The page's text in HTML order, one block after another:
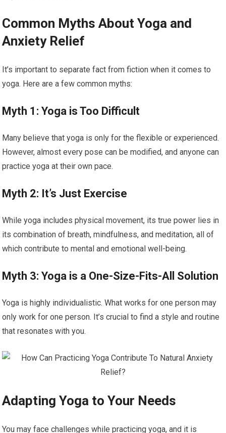
Common Myths About Yoga and
Anxiety Relief
It’s important to separate fact from fiction when it comes to
yoga. Here are a few common myths:
Myth 1: Yoga is Too Difficult
Many believe that yoga is only for the flexible or experienced.
However, almost every pose can be modified, and anyone can
practice yoga at their own pace.
Myth 2: It’s Just Exercise
While yoga includes physical movement, its true power lies in
its combination of breath, mindfulness, and meditation, all of
which contribute to mental and emotional well-being.
Myth 3: Yoga is a One-Size-Fits-All Solution
Yoga is highly individualistic. What works for one person may
only work for one person. It’s crucial to find a style and routine
that resonates with you.
Adapting Yoga to Your Needs
You may face challenges while practicing yoga, and it is